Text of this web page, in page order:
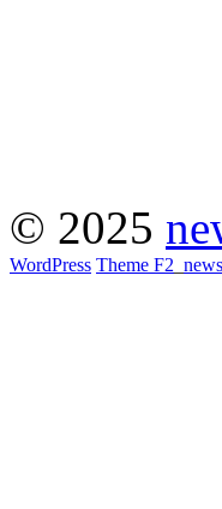
© 2025
WordPress Theme F2